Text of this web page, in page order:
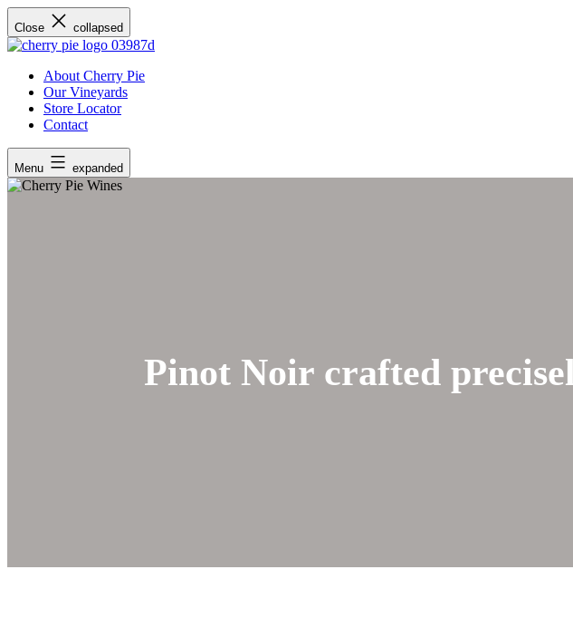
Skip
to
content
Close collapsed
About Cherry Pie
Our Vineyards
Store Locator
Contact
Menu expanded
Pinot Noir crafted